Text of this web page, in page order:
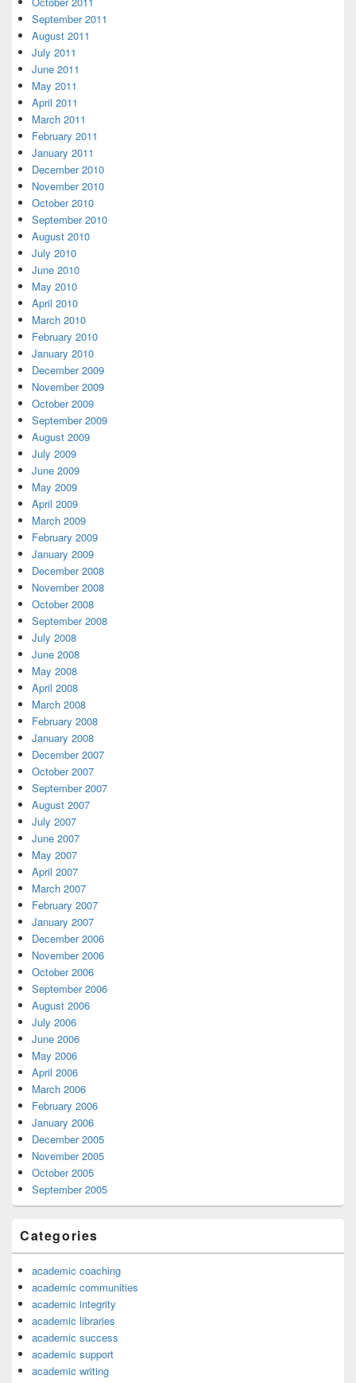
September 2011
August 2011
July 2011
June 2011
May 2011
April 2011
March 2011
February 2011
January 2011
December 2010
November 2010
October 2010
September 2010
August 2010
July 2010
June 2010
May 2010
April 2010
March 2010
February 2010
January 2010
December 2009
November 2009
October 2009
September 2009
August 2009
July 2009
June 2009
May 2009
April 2009
March 2009
February 2009
January 2009
December 2008
November 2008
October 2008
September 2008
July 2008
June 2008
May 2008
April 2008
March 2008
February 2008
January 2008
December 2007
October 2007
September 2007
August 2007
July 2007
June 2007
May 2007
April 2007
March 2007
February 2007
January 2007
December 2006
November 2006
October 2006
September 2006
August 2006
July 2006
June 2006
May 2006
April 2006
March 2006
February 2006
January 2006
December 2005
November 2005
October 2005
September 2005
Categories
academic coaching
academic communities
academic integrity
academic libraries
academic success
academic support
academic writing